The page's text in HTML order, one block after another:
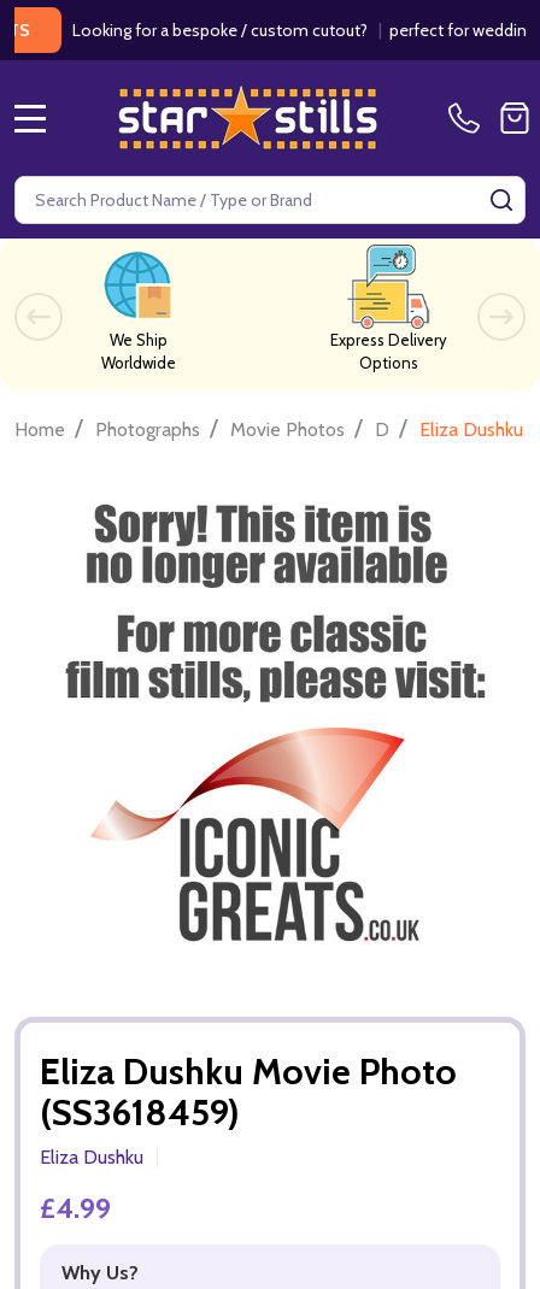
Looking for a bespoke / custom cutout?|perfect for weddings /
Search
We Ship
Worldwide
Express Delivery
Options
Home / Photographs / Movie Photos / D / Eliza Dushku
Eliza Dushku Movie Photo
(SS3618459)
Eliza Dushku
£4.99
Why Us?